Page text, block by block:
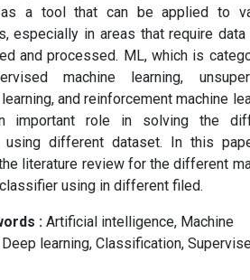
as a tool that can be applied to
especially in areas that require
and processed. ML, which is
machine learning,
and reinforcement machine
important role in solving the
using different dataset. In this
literature review for the different
using in different filed.
:️ Artificial intelligence, Machine
Deep learning, Classification,